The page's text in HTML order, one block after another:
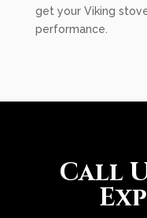
get your Viking
performance.
Call